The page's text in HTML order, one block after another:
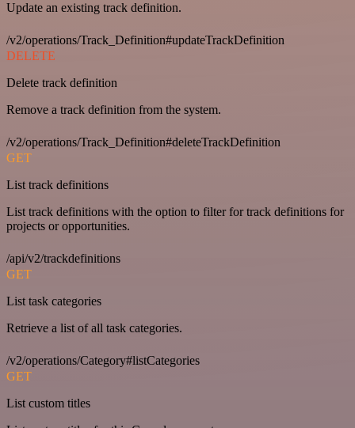
Update an existing track definition.
/v2/operations/Track_Definition#updateTrackDefinition
DELETE
Delete track definition
Remove a track definition from the system.
/v2/operations/Track_Definition#deleteTrackDefinition
GET
List track definitions
List track definitions with the option to filter for track definitions for
projects or opportunities.
/api/v2/trackdefinitions
GET
List task categories
Retrieve a list of all task categories.
/v2/operations/Category#listCategories
GET
List custom titles